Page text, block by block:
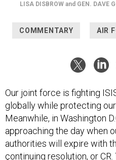
LISA DISBROW and GEN. DAVE
COMMENTARY AIR
Our joint force is fighting
globally while protecting
Meanwhile, in Washington
approaching the day when
authorities will expire with
çontinuing resolution, or